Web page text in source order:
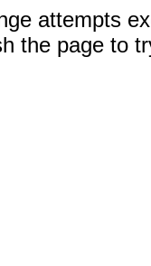
attempts
the page to